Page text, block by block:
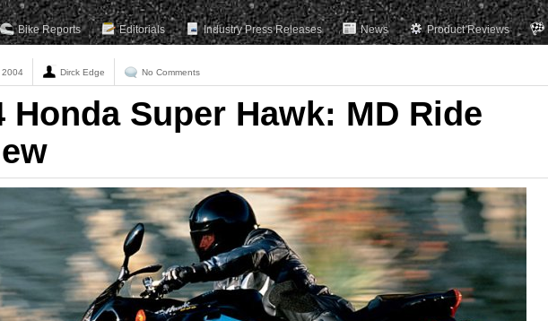
Bike Reports Editorials Industry Press Releases News Product Reviews
2004 Dirck Edge No Comments
Honda Super Hawk: MD Ride